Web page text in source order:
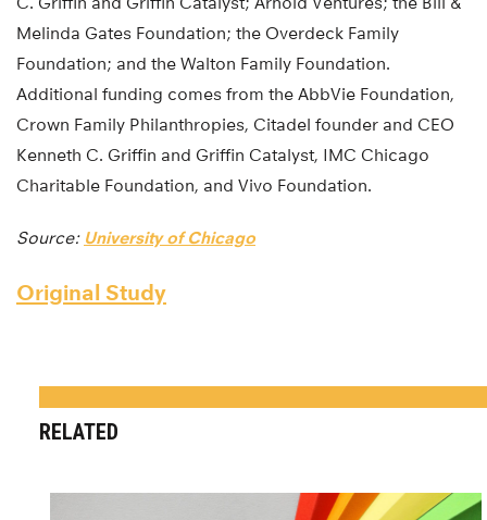
Melinda Gates Foundation; the Overdeck Family
Foundation; and the Walton Family Foundation.
Additional funding comes from the AbbVie Foundation,
Crown Family Philanthropies, Citadel founder and CEO
Kenneth C. Griffin and Griffin Catalyst, IMC Chicago
Charitable Foundation, and Vivo Foundation.
Source: University of Chicago
Original Study
RELATED